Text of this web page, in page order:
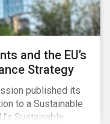
and the EU’s
Strategy
published its
to a Sustainable
Sustainable